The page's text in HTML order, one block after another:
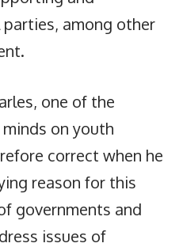
among other
one of the
on youth
correct when he
reason for this
governments and
issues of